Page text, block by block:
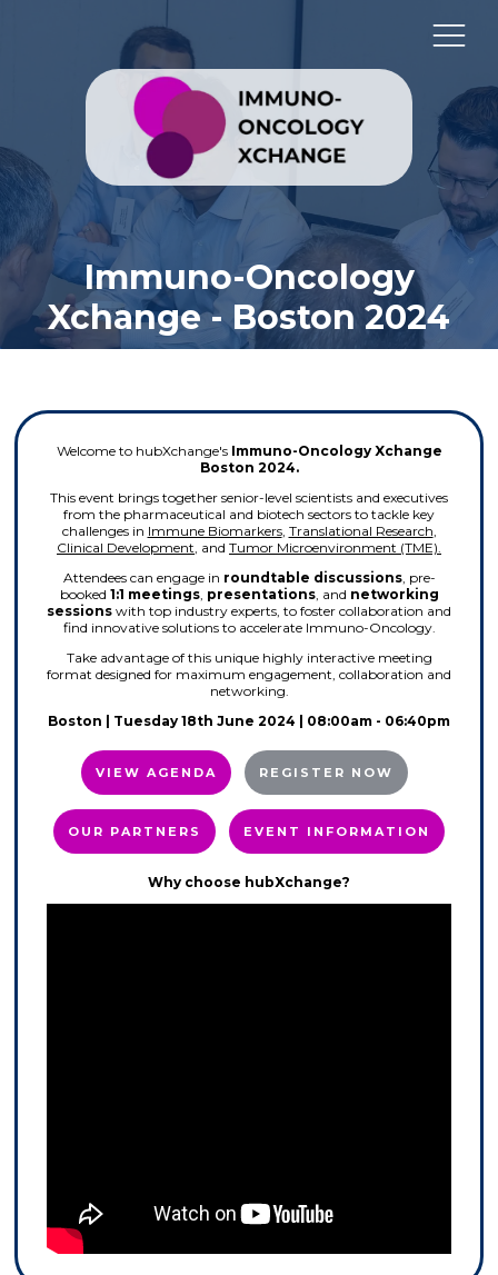
Immuno-Oncology
Xchange - Boston 2024
Welcome to hubXchange's Immuno-Oncology Xchange
Boston 2024.
This event brings together senior-level scientists and executives
from the pharmaceutical and biotech sectors to tackle key
challenges in Immune Biomarkers, Translational Research,
Clinical Development, and Tumor Microenvironment (TME).
Attendees can engage in roundtable discussions, pre-
booked 1:1 meetings, presentations, and networking
sessions with top industry experts, to foster collaboration and
find innovative solutions to accelerate Immuno-Oncology.
Take advantage of this unique highly interactive meeting
format designed for maximum engagement, collaboration and
networking.
Boston | Tuesday 18th June 2024 | 08:00am - 06:40pm
VIEW AGENDA REGISTER NOW
OUR PARTNERS EVENT INFORMATION
Why choose hubXchange?